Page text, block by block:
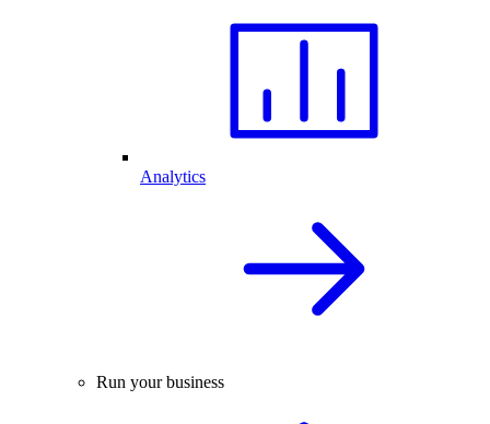
Analytics
Run your business